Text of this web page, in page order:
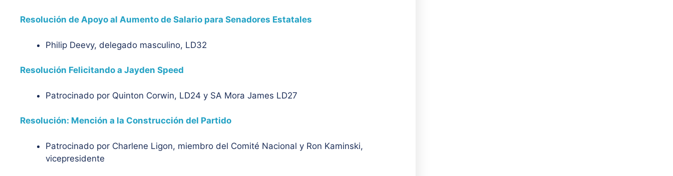
Resolución de Apoyo al Aumento de Salario para Senadores Estatales
Philip Deevy, delegado masculino, LD32
Resolución Felicitando a Jayden Speed
Patrocinado por Quinton Corwin, LD24 y SA Mora James LD27
Resolución: Mención a la Construcción del Partido
Patrocinado por Charlene Ligon, miembro del Comité Nacional y Ron Kaminski,
vicepresidente